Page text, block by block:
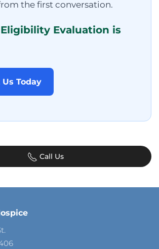
the first conversation.
Evaluation is
Today
Call Us